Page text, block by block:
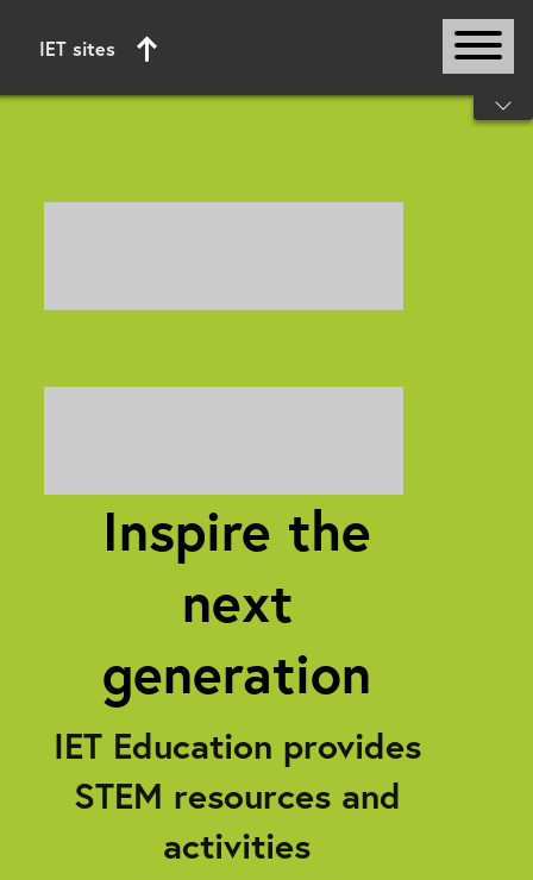
IET sites
Start of main content
Inspire the
next
generation
IET Education provides
STEM resources and
activities